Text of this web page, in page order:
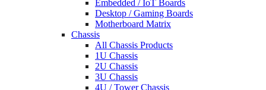
Embedded / IoT Boards
Desktop / Gaming Boards
Motherboard Matrix
Chassis
All Chassis Products
1U Chassis
2U Chassis
3U Chassis
4U / Tower Chassis